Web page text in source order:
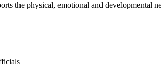
the physical, emotional and developmental